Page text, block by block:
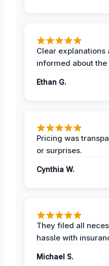
Clear explanations
informed about the
Ethan G.
Pricing was
or surprises.
Cynthia W.
They filed all
hassle with
Michael S.